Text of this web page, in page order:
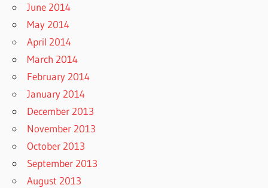
June 2014
May 2014
April 2014
March 2014
February 2014
January 2014
December 2013
November 2013
October 2013
September 2013
August 2013